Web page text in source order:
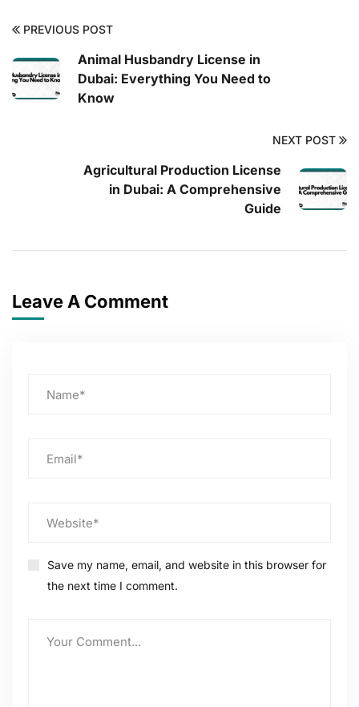
PREVIOUS POST
Animal Husbandry License in
Dubai: Everything You Need to
Know
NEXT POST
Agricultural Production License
in Dubai: A Comprehensive
Guide
Leave A Comment
Save my name, email, and website in this browser for
the next time I comment.